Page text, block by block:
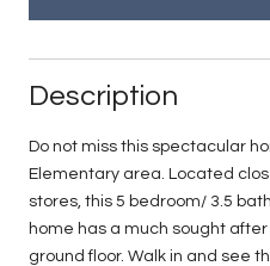
Description
Do not miss this spectacular
Elementary area. Located
stores, this 5 bedroom/ 3.5
home has a much sought
ground floor. Walk in and see